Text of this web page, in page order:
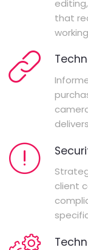
that
client